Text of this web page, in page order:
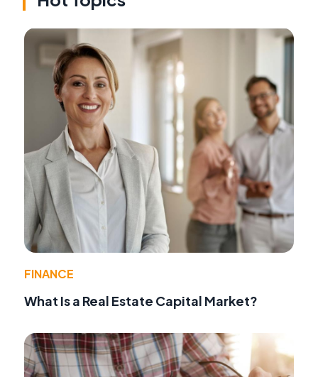
FINANCE
What Is a Real Estate Capital Market?